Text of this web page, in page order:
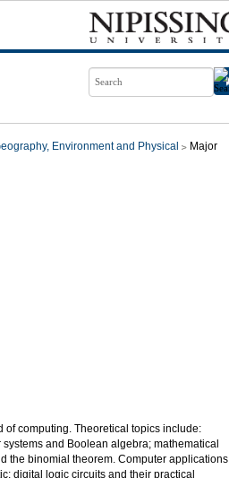
Environment and Physical Major
of computing. Theoretical topics include:
and Boolean algebra; mathematical
the binomial theorem. Computer applications
digital logic circuits and their practical